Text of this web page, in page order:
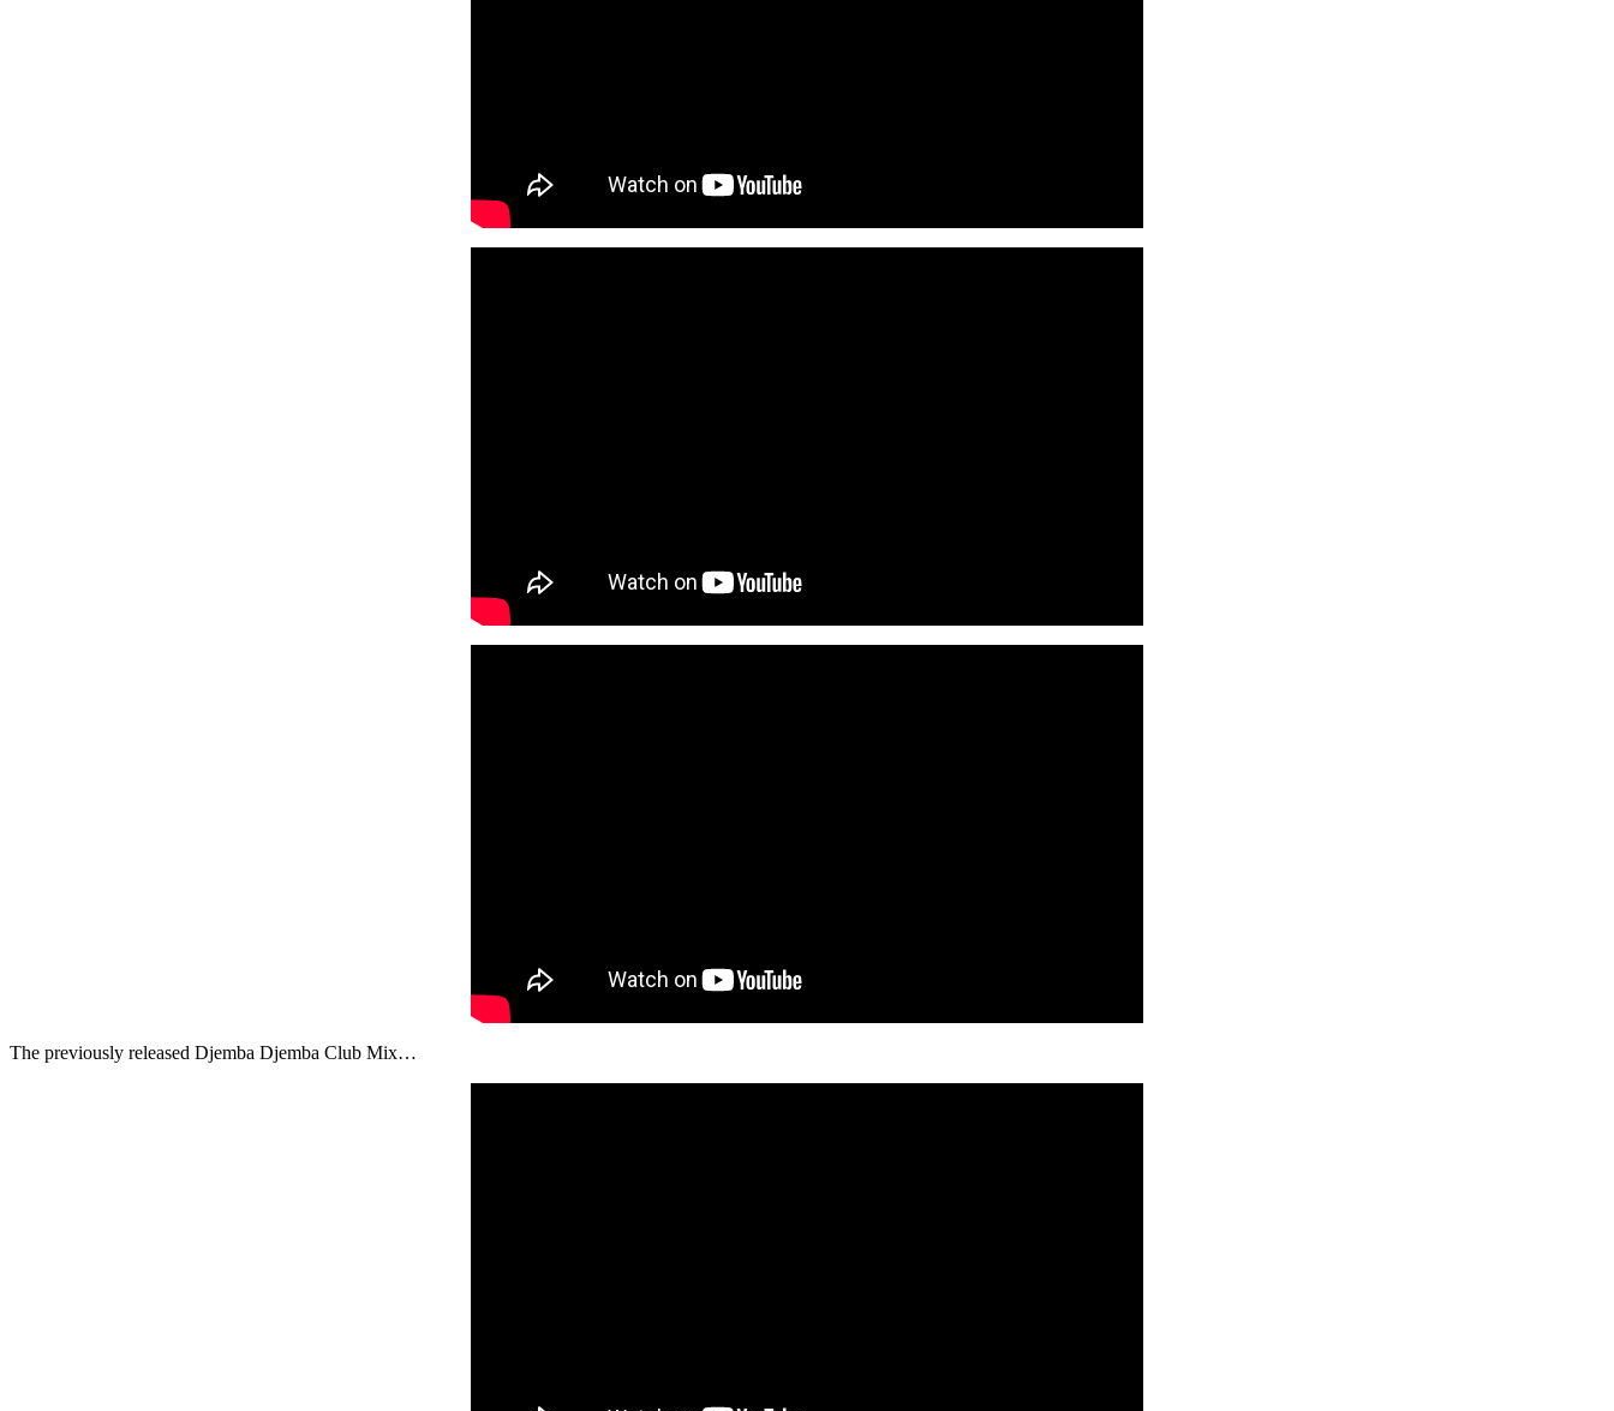
The previously released Djemba Djemba Club Mix…